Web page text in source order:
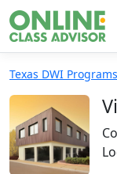
Texas DWI Programs